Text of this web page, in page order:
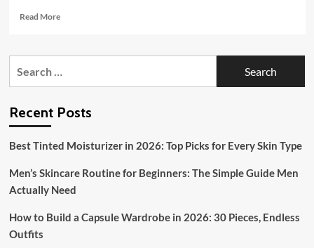
Read MoreRead
How
Outstanding
an
Recent Posts
Best Tinted Moisturizer in 2026: Top Picks for Every Skin Type
Men’s Skincare Routine for Beginners: The Simple Guide Men
Actually Need
How to Build a Capsule Wardrobe in 2026: 30 Pieces, Endless
Outfits